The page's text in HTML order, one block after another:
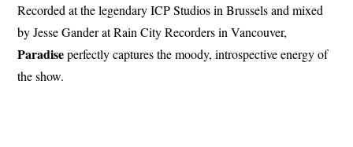
Recorded at the legendary ICP Studios in Brussels and mixed
by Jesse Gander at Rain City Recorders in Vancouver,
Paradiseperfectly captures the moody, introspective energy of
the show.